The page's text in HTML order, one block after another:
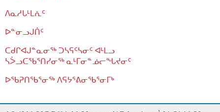
ᐱᓇᓱᒐᒻᒪᕇᑦ
ᐅᓐᓂᓗᒍᑏᑦ
ᑕᑯᒋᐊᒍᓐᓇᓂᖅ ᑐᓴᕋᑦᓴᓂᑦ ᐊᒻᒪᓗ
ᓴᐴᓗᑕᖃᕐᑎᓯᓂᖅ ᓇᒻᒥᓂᓐᓅᓕᖓᔪᓂᑦ
ᐅᖃᕈᑎᖃᕐᓂᖅ ᐱᕋᔭᕐᕕᓂᖃᕐᓂᒥᒃ
ᒫᓂᑉᐳᑎᑦ